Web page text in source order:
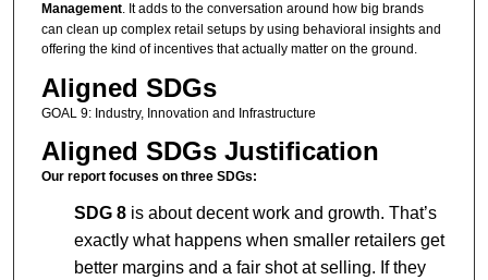
Management. It adds to the conversation around how big brands
can clean up complex retail setups by using behavioral insights and
offering the kind of incentives that actually matter on the ground.
Aligned SDGs
GOAL 9: Industry, Innovation and Infrastructure
Aligned SDGs Justification
Our report focuses on three SDGs:
SDG 8is about decent work and growth. That’s
exactly what happens when smaller retailers get
better margins and a fair shot at selling. If they